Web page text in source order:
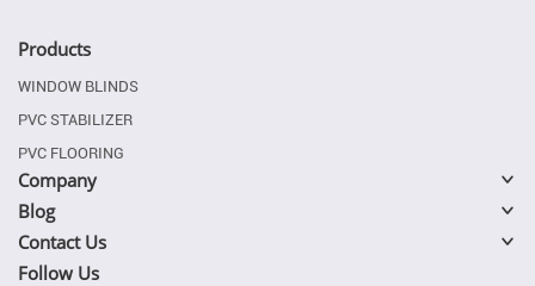
Products
WINDOW BLINDS
PVC STABILIZER
PVC FLOORING
Company
Blog
Contact Us
Follow Us